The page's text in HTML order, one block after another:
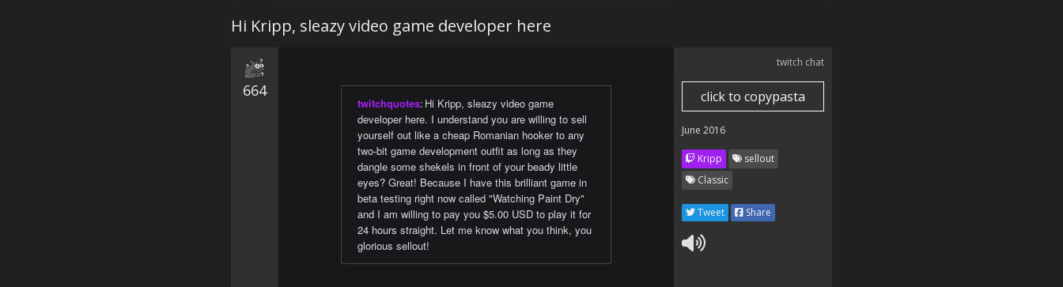
Hi Kripp, sleazy video game developer here
664
twitchquotes: Hi Kripp, sleazy video game
developer here. I understand you are willing to sell
yourself out like a cheap Romanian hooker to any
two-bit game development outfit as long as they
dangle some shekels in front of your beady little
eyes? Great! Because I have this brilliant game in
beta testing right now called "Watching Paint Dry"
and I am willing to pay you $5.00 USD to play it for
24 hours straight. Let me know what you think, you
glorious sellout!
twitch chat
click to copypasta
June 2016
Kripp
sellout
Classic
Tweet Share